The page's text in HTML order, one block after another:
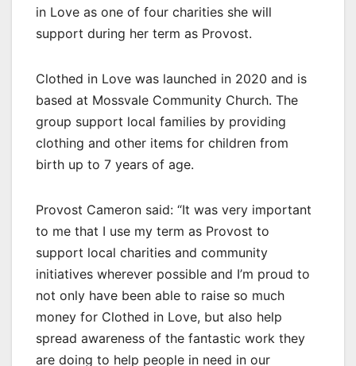
in Love as one of four charities she will
support during her term as Provost.
Clothed in Love was launched in 2020 and is
based at Mossvale Community Church. The
group support local families by providing
clothing and other items for children from
birth up to 7 years of age.
Provost Cameron said: “It was very important
to me that I use my term as Provost to
support local charities and community
initiatives wherever possible and I’m proud to
not only have been able to raise so much
money for Clothed in Love, but also help
spread awareness of the fantastic work they
are doing to help people in need in our